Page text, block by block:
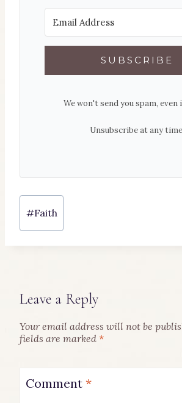
SUBSCRIBE
We won't send you spam, even
Unsubscribe at any
Tags:
#Faith
Leave a Reply
Your email address will not be
fields are marked *
Comment *